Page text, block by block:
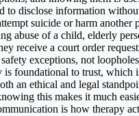
to disclose information
suicide or harm another
abuse of a child, elderly
receive a court order
exceptions, not
is foundational to trust, which
an ethical and legal
this makes it much
is how therapy